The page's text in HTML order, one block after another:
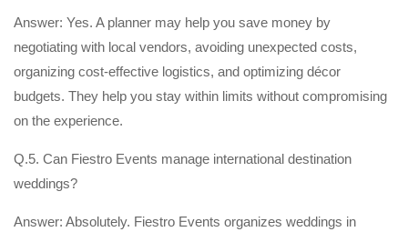
Answer: Yes. A planner may help you save money by
negotiating with local vendors, avoiding unexpected costs,
organizing cost-effective logistics, and optimizing décor
budgets. They help you stay within limits without compromising
on the experience.
Q.5. Can Fiestro Events manage international destination
weddings?
Answer: Absolutely. Fiestro Events organizes weddings in